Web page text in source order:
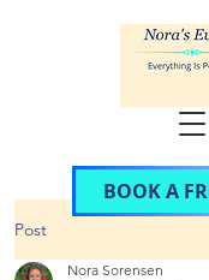
BOOK A
Post
Nora Sorensen